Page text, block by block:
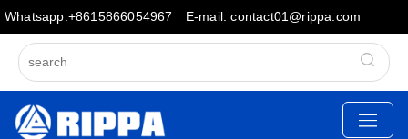
Whatsapp:+8615866054967 E-mail: contact01@rippa.com